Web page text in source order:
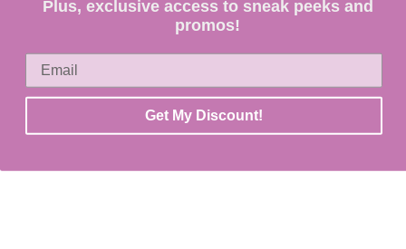
Plus, exclusive access to sneak peeks and
promos!
Get My Discount!